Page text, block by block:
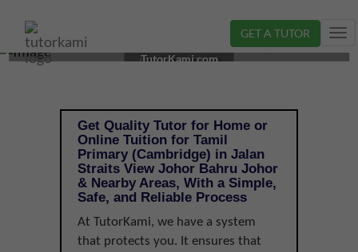
GET A TUTOR
TAMIL TUTOR IN JOHOR BAHRU, JOHOR | PRIMARY
(CAMBRIDGE)
TutorKami.com
Get Quality Tutor for Home or
Online Tuition for Tamil
Primary (Cambridge) in Jalan
Straits View Johor Bahru Johor
& Nearby Areas, With a Simple,
Safe, and Reliable Process
At TutorKami, we have a system
that protects you. It ensures that